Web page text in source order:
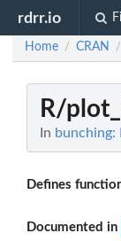
rdrr.io
Home / CRAN /
R/
In bunching:
Defines
Documented in